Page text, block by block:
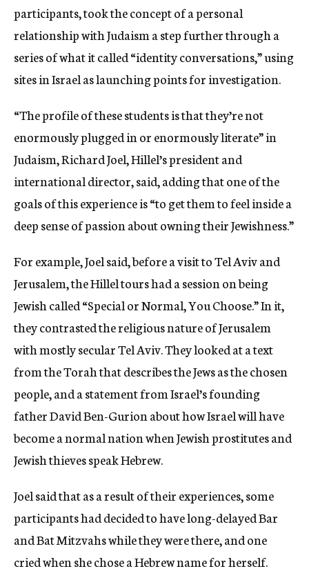
participants, took the concept of a personal
relationship with Judaism a step further through a
series of what it called “identity conversations,” using
sites in Israel as launching points for investigation.
“The profile of these students is that they’re not
enormously plugged in or enormously literate” in
Judaism, Richard Joel, Hillel’s president and
international director, said, adding that one of the
goals of this experience is “to get them to feel inside a
deep sense of passion about owning their Jewishness.”
For example, Joel said, before a visit to Tel Aviv and
Jerusalem, the Hillel tours had a session on being
Jewish called “Special or Normal, You Choose.” In it,
they contrasted the religious nature of Jerusalem
with mostly secular Tel Aviv. They looked at a text
from the Torah that describes the Jews as the chosen
people, and a statement from Israel’s founding
father David Ben-Gurion about how Israel will have
become a normal nation when Jewish prostitutes and
Jewish thieves speak Hebrew.
Joel said that as a result of their experiences, some
participants had decided to have long-delayed Bar
and Bat Mitzvahs while they were there, and one
cried when she chose a Hebrew name for herself.